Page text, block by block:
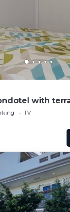
with
City,TV